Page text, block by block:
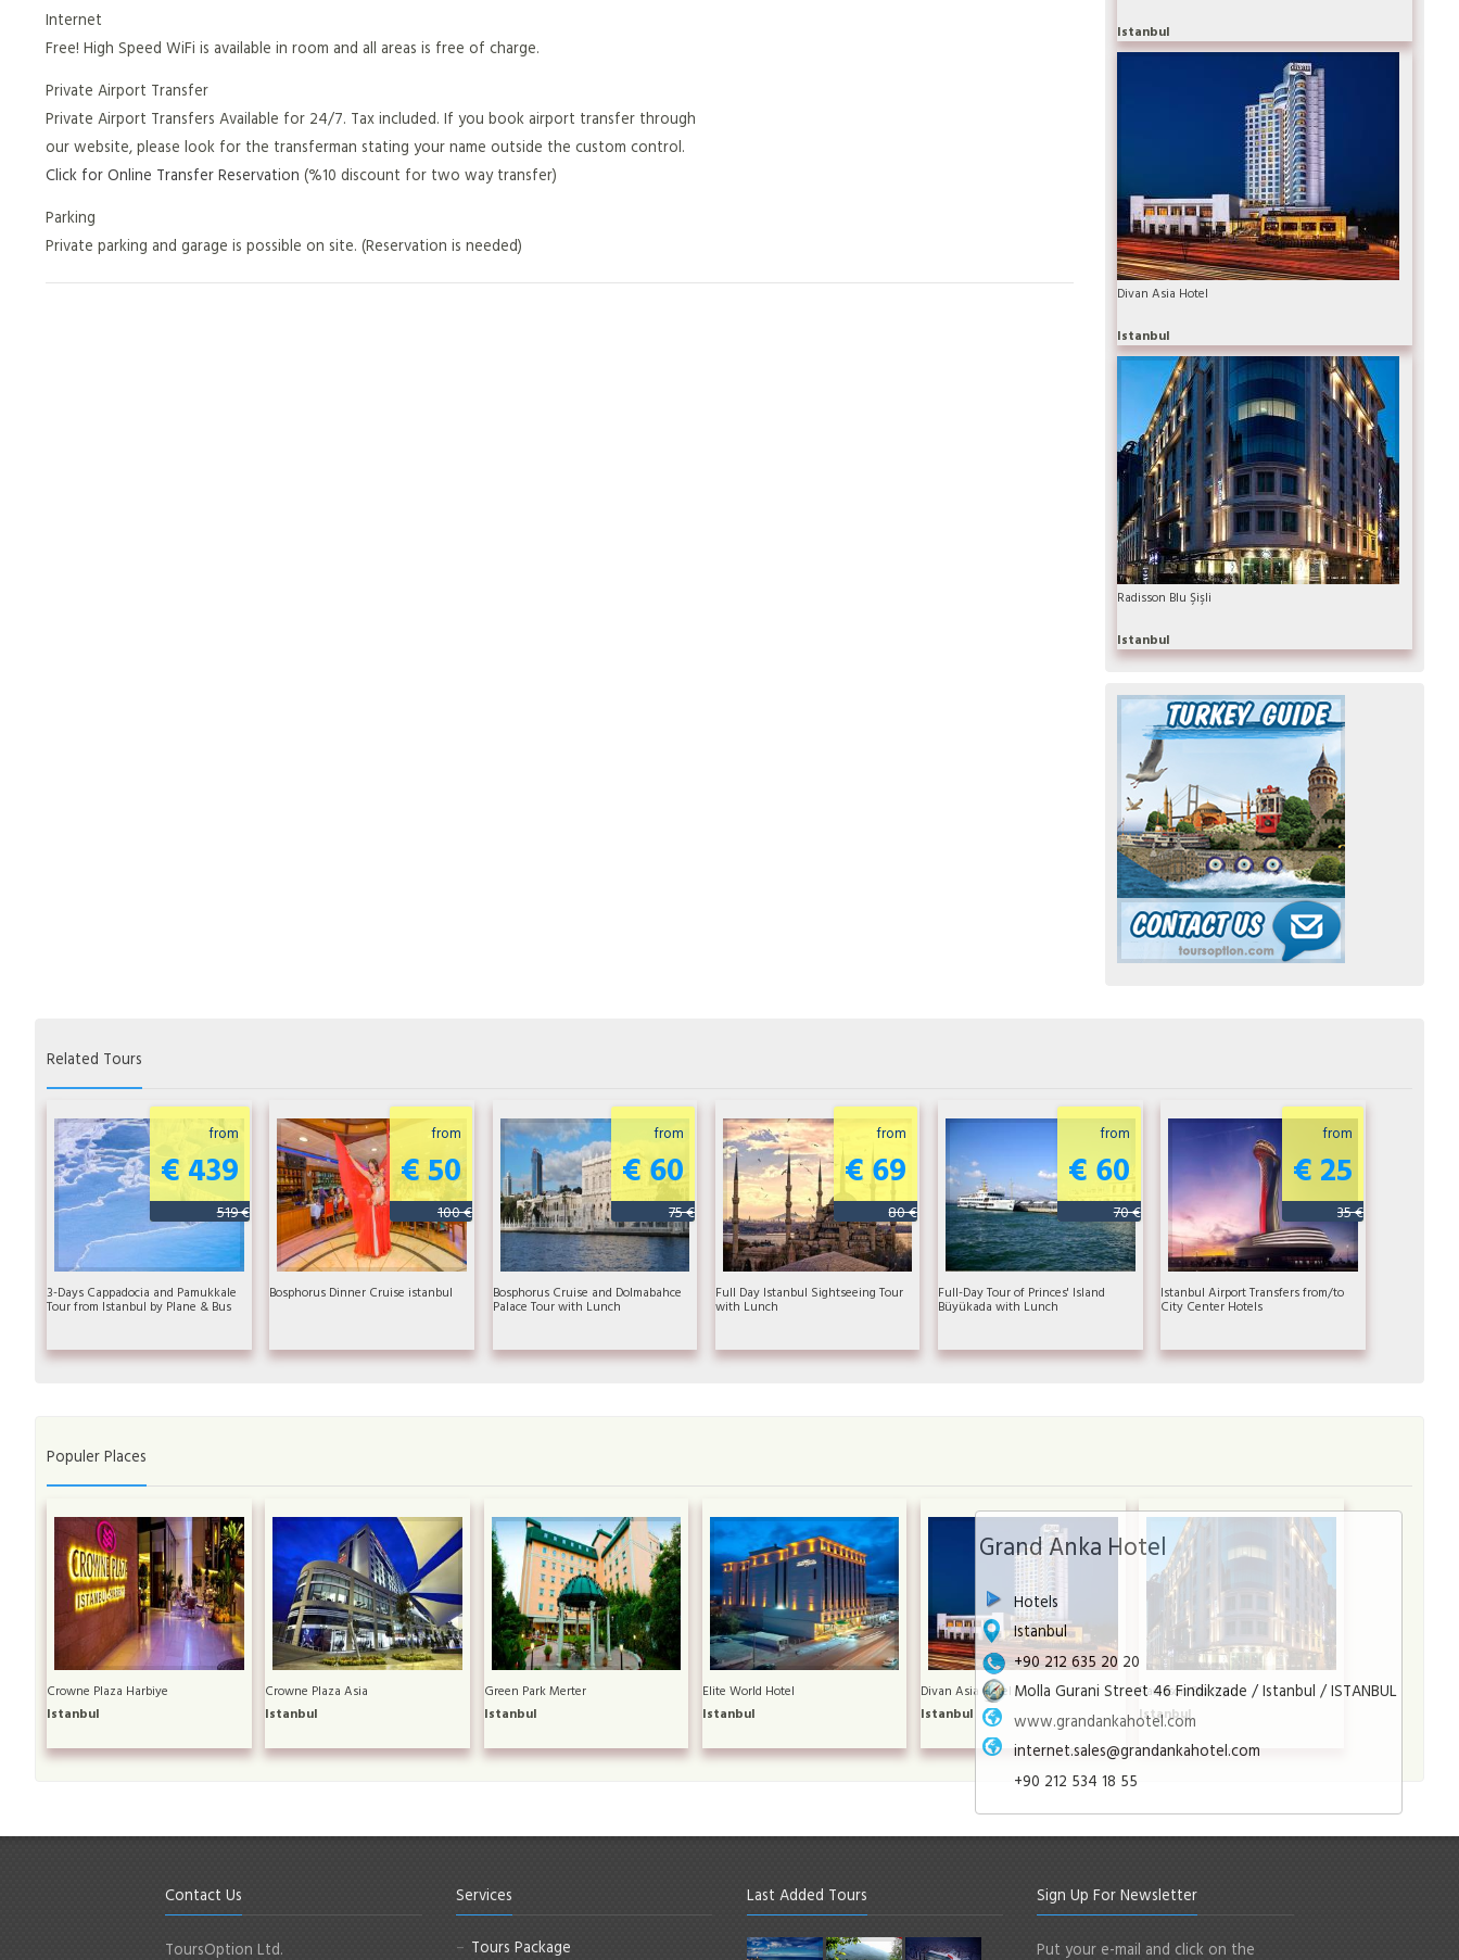
Grand Anka Hotel
Hotels
Istanbul
+90 212 635 20 20
Molla Gurani Street 46 Findikzade / Istanbul / ISTANBUL
www.grandankahotel.com
internet.sales@grandankahotel.com
+90 212 534 18 55
Internet
Free! High Speed WiFi is available in room and all areas is free of charge.
Private Airport Transfer
Private Airport Transfers Available for 24/7. Tax included. If you book airport transfer through
our website, please look for the transferman stating your name outside the custom control.
Click for Online Transfer Reservation (%10 discount for two way transfer)
Parking
Private parking and garage is possible on site. (Reservation is needed)
Istanbul
Divan Asia Hotel
Istanbul
Radisson Blu Şişli
Istanbul
Related Tours
from
€ 439
519 €
3-Days Cappadocia and Pamukkale
Tour from Istanbul by Plane & Bus
from
€ 50
100 €
Bosphorus Dinner Cruise istanbul
from
€ 60
75 €
Bosphorus Cruise and Dolmabahce
Palace Tour with Lunch
from
€ 69
80 €
Full Day Istanbul Sightseeing Tour
with Lunch
from
€ 60
70 €
Full-Day Tour of Princes' Island
Büyükada with Lunch
from
€ 25
35 €
Istanbul Airport Transfers from/to
City Center Hotels
Populer Places
Crowne Plaza Harbiye
Istanbul
Crowne Plaza Asia
Istanbul
Green Park Merter
Istanbul
Elite World Hotel
Istanbul
Divan Asia Hotel
Istanbul
Radisson Blu Şişli
Istanbul
Contact Us
ToursOption Ltd.
Services
Tours Package
Last Added Tours Sign Up For Newsletter
Put your e-mail and click on the